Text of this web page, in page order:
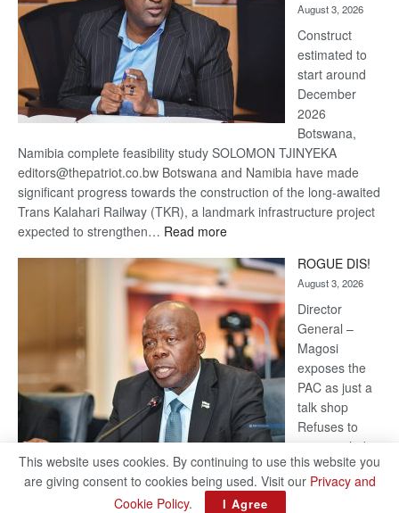
recovery
August 3, 2026
Construct
estimated to
start around
December
2026
Botswana,
Namibia complete feasibility study SOLOMON TJINYEKA
editors@thepatriot.co.bw Botswana and Namibia have made
significant progress towards the construction of the long-awaited
Trans Kalahari Railway (TKR), a landmark infrastructure project
expected to strengthen… Read more:
Kalahari
Railway
coming
ROGUE DIS!
August 3, 2026
Director
General –
Magosi
exposes the
PAC as just a
talk shop
Refuses to
account, hides
behind
national
This website uses cookies. By continuing to use this website you
are giving consent to cookies being used. Visit our Privacy and
Cookie Policy. I Agree